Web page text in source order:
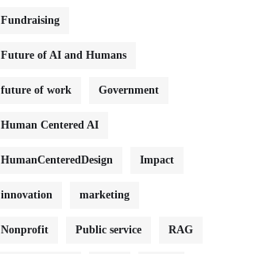
Fundraising
Future of AI and Humans
future of work Government
Human Centered AI
HumanCenteredDesign Impact
innovation marketing
Nonprofit Public service RAG